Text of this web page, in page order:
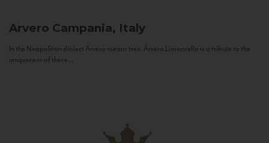
Arvero Campania, Italy
In the Neapolitan dialect Árvero means tree. Árvero Limoncello is a tribute to the
uniqueness of these...